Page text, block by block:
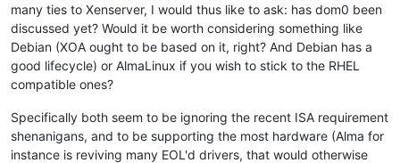
many ties to Xenserver, I would thus like to ask: has dom0 been
discussed yet? Would it be worth considering something like
Debian (XOA ought to be based on it, right? And Debian has a
good lifecycle) or AlmaLinux if you wish to stick to the RHEL
compatible ones?
Specifically both seem to be ignoring the recent ISA requirement
shenanigans, and to be supporting the most hardware (Alma for
instance is reviving many EOL'd drivers, that would otherwise